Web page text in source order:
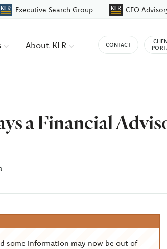
Executive Search Group CFO
About KLR CONTACT
a Financial
some information may now be out of